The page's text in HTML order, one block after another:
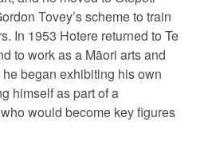
Tovey’s scheme to train
In 1953 Hotere returned to Te
to work as a Māori arts and
began exhibiting his own
himself as part of a
would become key figures